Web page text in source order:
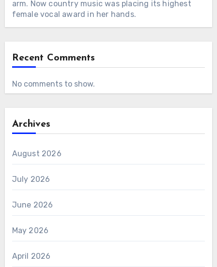
arm. Now country music was placing its highest
female vocal award in her hands.
Recent Comments
No comments to show.
Archives
August 2026
July 2026
June 2026
May 2026
April 2026